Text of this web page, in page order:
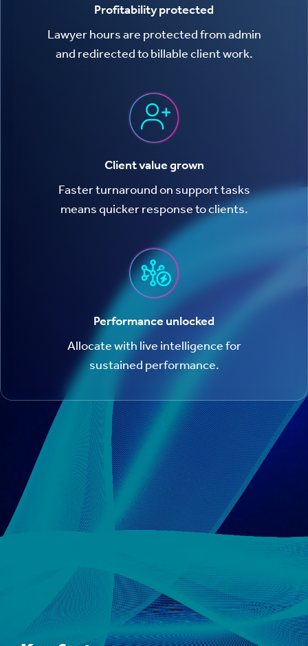
Profitability protected
Lawyer hours are protected from admin
and redirected to billable client work.
Client value grown
Faster turnaround on support tasks
means quicker response to clients.
Performance unlocked
Allocate with live intelligence for
sustained performance.